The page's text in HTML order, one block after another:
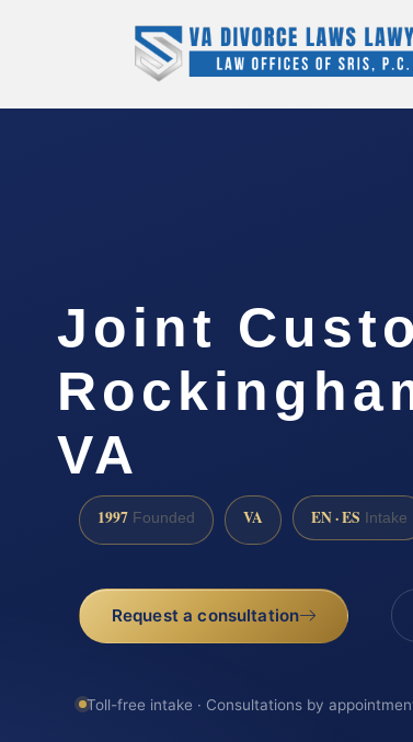
Joint
VA
1997 Founded VA EN · ES Intake
Request a consultation
Toll-free intake · Consultations by